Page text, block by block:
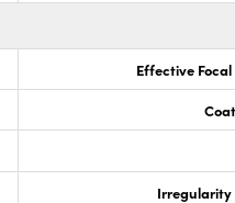
Effective
Irregularity